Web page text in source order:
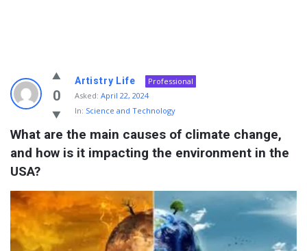
Info
With
Rashid
Latest
Questions
0
Artistry Life
Professional
Asked: April 22, 2024
In: Science and Technology
What are the main causes of climate change,
and how is it impacting the environment in the
USA?